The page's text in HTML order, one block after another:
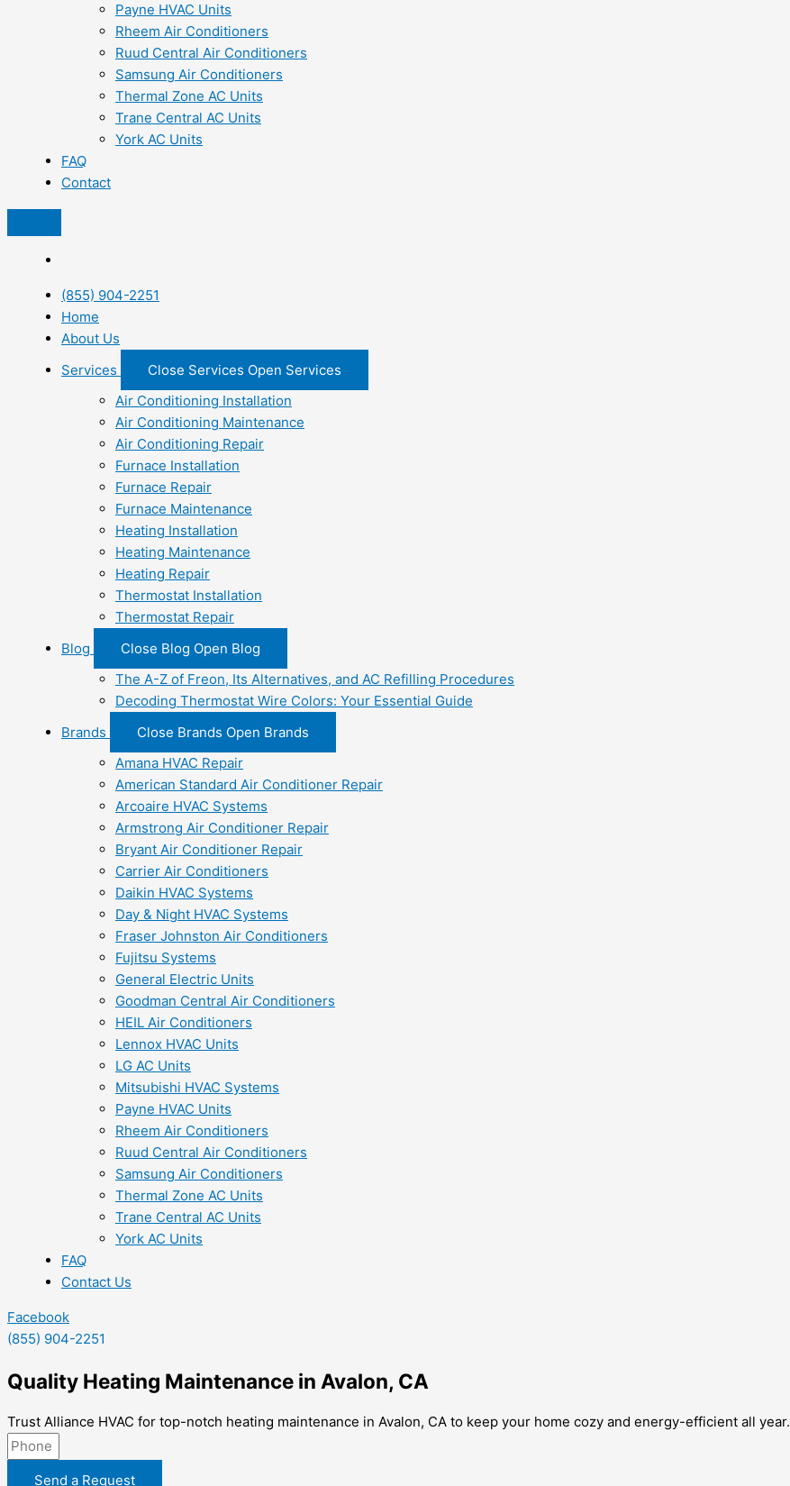
Payne HVAC Units
Rheem Air Conditioners
Ruud Central Air Conditioners
Samsung Air Conditioners
Thermal Zone AC Units
Trane Central AC Units
York AC Units
FAQ
Contact
(855) 904-2251
Home
About Us
Services
Close Services Open Services
Air Conditioning Installation
Air Conditioning Maintenance
Air Conditioning Repair
Furnace Installation
Furnace Repair
Furnace Maintenance
Heating Installation
Heating Maintenance
Heating Repair
Thermostat Installation
Thermostat Repair
Blog
Close Blog Open Blog
The A-Z of Freon, Its Alternatives, and AC Refilling Procedures
Decoding Thermostat Wire Colors: Your Essential Guide
Brands
Close Brands Open Brands
Amana HVAC Repair
American Standard Air Conditioner Repair
Arcoaire HVAC Systems
Armstrong Air Conditioner Repair
Bryant Air Conditioner Repair
Carrier Air Conditioners
Daikin HVAC Systems
Day & Night HVAC Systems
Fraser Johnston Air Conditioners
Fujitsu Systems
General Electric Units
Goodman Central Air Conditioners
HEIL Air Conditioners
Lennox HVAC Units
LG AC Units
Mitsubishi HVAC Systems
Payne HVAC Units
Rheem Air Conditioners
Ruud Central Air Conditioners
Samsung Air Conditioners
Thermal Zone AC Units
Trane Central AC Units
York AC Units
FAQ
Contact Us
Facebook
(855) 904-2251
Quality Heating Maintenance in Avalon, CA
Trust Alliance HVAC for top-notch heating maintenance in Avalon, CA to keep your home cozy and energy-efficient all year.
Send a Request